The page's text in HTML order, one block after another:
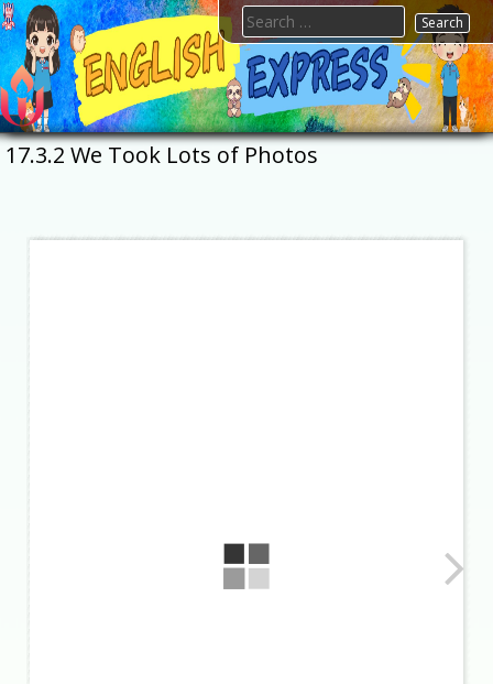
Skip
to
content
FTESPS
English
Search
for:
17.3.2 We Took Lots of Photos